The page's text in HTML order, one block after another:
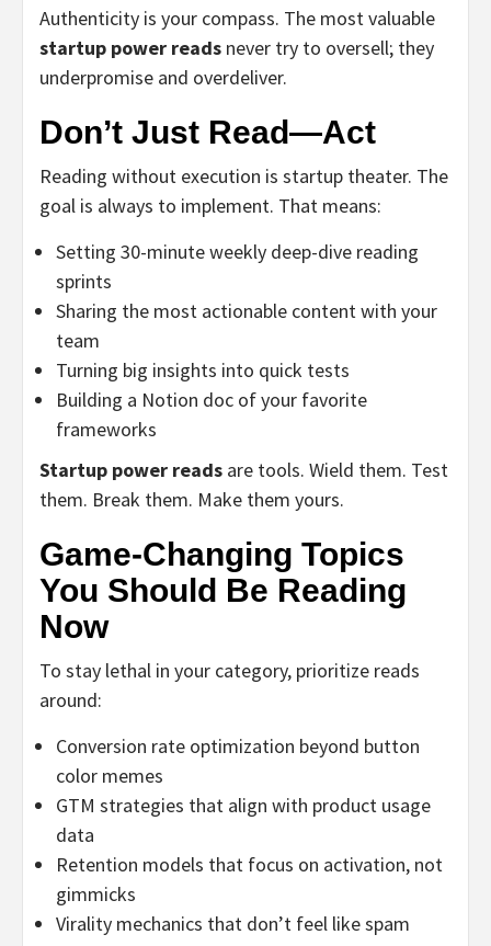
Authenticity is your compass. The most valuable
startup power reads never try to oversell; they
underpromise and overdeliver.
Don’t Just Read—Act
Reading without execution is startup theater. The
goal is always to implement. That means:
Setting 30-minute weekly deep-dive reading
sprints
Sharing the most actionable content with your
team
Turning big insights into quick tests
Building a Notion doc of your favorite
frameworks
Startup power reads are tools. Wield them. Test
them. Break them. Make them yours.
Game-Changing Topics
You Should Be Reading
Now
To stay lethal in your category, prioritize reads
around:
Conversion rate optimization beyond button
color memes
GTM strategies that align with product usage
data
Retention models that focus on activation, not
gimmicks
Virality mechanics that don’t feel like spam